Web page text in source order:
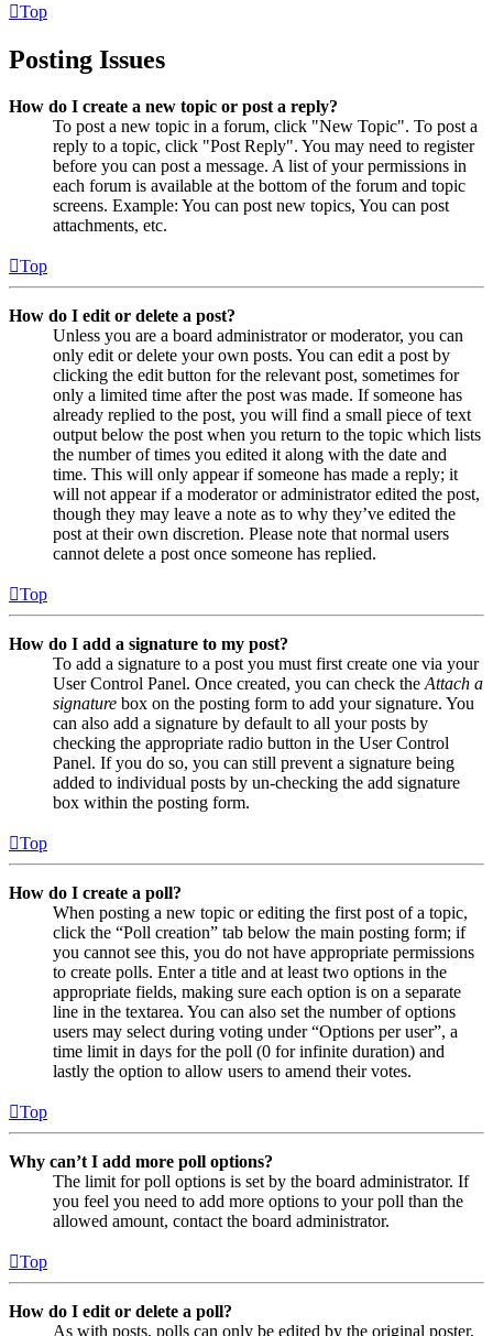
Top
Posting Issues
How do I create a new topic or post a reply?
To post a new topic in a forum, click "New Topic". To post a
reply to a topic, click "Post Reply". You may need to register
before you can post a message. A list of your permissions in
each forum is available at the bottom of the forum and topic
screens. Example: You can post new topics, You can post
attachments, etc.
Top
How do I edit or delete a post?
Unless you are a board administrator or moderator, you can
only edit or delete your own posts. You can edit a post by
clicking the edit button for the relevant post, sometimes for
only a limited time after the post was made. If someone has
already replied to the post, you will find a small piece of text
output below the post when you return to the topic which lists
the number of times you edited it along with the date and
time. This will only appear if someone has made a reply; it
will not appear if a moderator or administrator edited the post,
though they may leave a note as to why they’ve edited the
post at their own discretion. Please note that normal users
cannot delete a post once someone has replied.
Top
How do I add a signature to my post?
To add a signature to a post you must first create one via your
User Control Panel. Once created, you can check the Attach a
signature box on the posting form to add your signature. You
can also add a signature by default to all your posts by
checking the appropriate radio button in the User Control
Panel. If you do so, you can still prevent a signature being
added to individual posts by un-checking the add signature
box within the posting form.
Top
How do I create a poll?
When posting a new topic or editing the first post of a topic,
click the “Poll creation” tab below the main posting form; if
you cannot see this, you do not have appropriate permissions
to create polls. Enter a title and at least two options in the
appropriate fields, making sure each option is on a separate
line in the textarea. You can also set the number of options
users may select during voting under “Options per user”, a
time limit in days for the poll (0 for infinite duration) and
lastly the option to allow users to amend their votes.
Top
Why can’t I add more poll options?
The limit for poll options is set by the board administrator. If
you feel you need to add more options to your poll than the
allowed amount, contact the board administrator.
Top
How do I edit or delete a poll?
As with posts, polls can only be edited by the original poster,